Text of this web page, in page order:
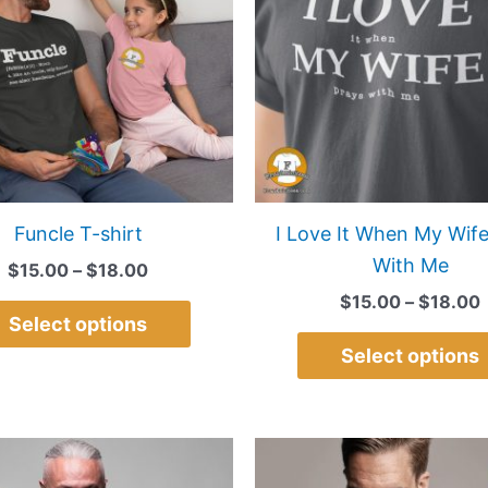
Funcle T-shirt
$15.00 – $18.00
Select options
variants.
options
may
be
I Love It When My
With Me
$15.00 – $18.00
Select options